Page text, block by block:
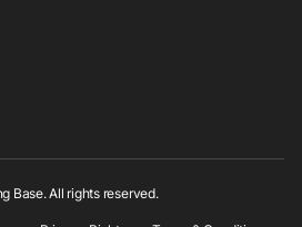
Base. All rights reserved.